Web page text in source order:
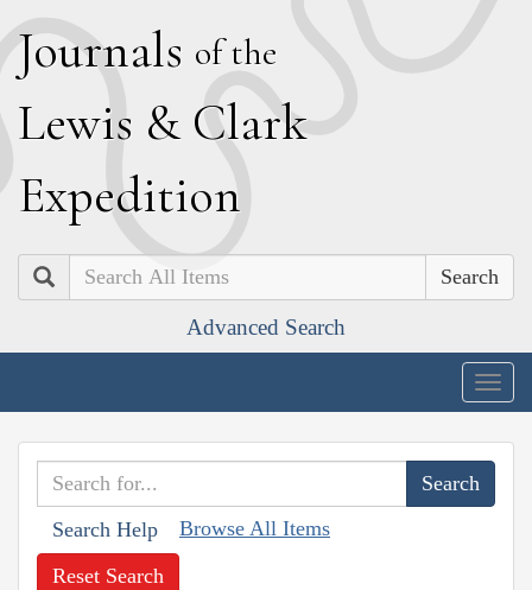
Journals of the
Lewis & Clark
Expedition
Search
Advanced Search
Search Help Browse All Items
Reset Search